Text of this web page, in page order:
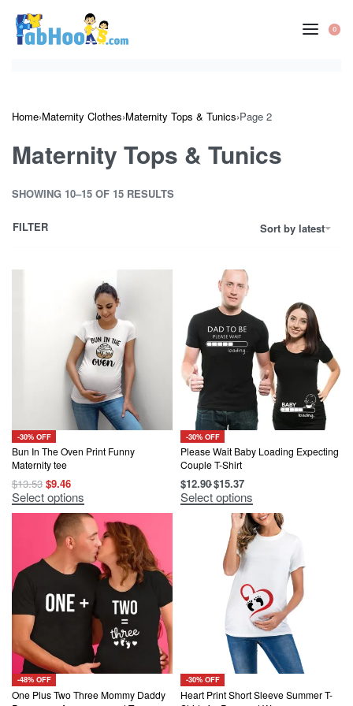
content
0
Home›Maternity Clothes›Maternity Tops & Tunics›Page 2
Maternity Tops & Tunics
SHOWING 10–15 OF 15 RESULTS
Sort by latest
FILTER
-30% OFF
Bun In The Oven Print Funny
Maternity tee
$13.53 Original
price
was:
$13.53.
$9.46Current
price
is:
$9.46.
Select options
This
product
has
variants.
options
may
be
chosen
on
product
page
-30% OFF
Please Wait Baby Loading Expecting
Couple T-Shirt
$12.90$15.37
Select options
This
product
-48% OFF
One Plus Two Three Mommy Daddy
-30% OFF
Heart Print Short Sleeve Summer T-